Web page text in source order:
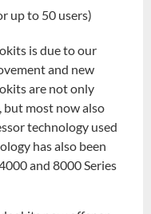
up to 50 users)
is due to our
and new
are not only
most now also
technology used
has also been
and 8000 Series